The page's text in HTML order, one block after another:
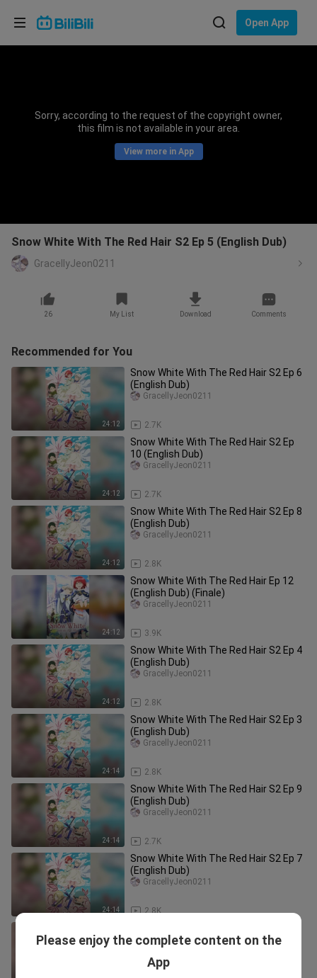
Open App
Sorry, according to the request of the copyright owner,
this film is not available in your area.
View more in App
Snow White With The Red Hair S2 Ep 5 (English Dub)
GracellyJeon0211
26 My List Download Comments
Recommended for You
24:12
Snow White With The Red Hair S2 Ep 6
(English Dub)
2.7K
GracellyJeon0211
24:12
Snow White With The Red Hair S2 Ep
10 (English Dub)
2.7K
GracellyJeon0211
24:12
Snow White With The Red Hair S2 Ep 8
(English Dub)
2.8K
GracellyJeon0211
24:12
Snow White With The Red Hair Ep 12
(English Dub) (Finale)
3.9K
GracellyJeon0211
24:12
Snow White With The Red Hair S2 Ep 4
(English Dub)
2.8K
GracellyJeon0211
24:14
Snow White With The Red Hair S2 Ep 3
(English Dub)
2.8K
GracellyJeon0211
24:14
Snow White With The Red Hair S2 Ep 9
(English Dub)
2.7K
GracellyJeon0211
24:14
Snow White With The Red Hair S2 Ep 7
(English Dub)
2.8K
GracellyJeon0211
(English Dub)
Please enjoy the complete content on the
App
Choose your language